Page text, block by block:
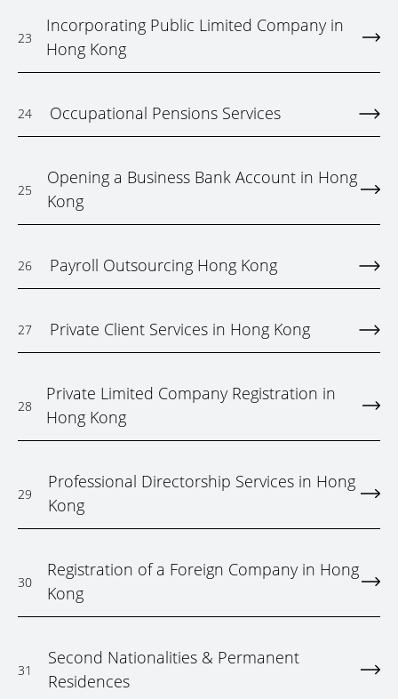
23
Incorporating Public Limited Company in
Hong Kong
24 Occupational Pensions Services
25
Opening a Business Bank Account in Hong
Kong
26 Payroll Outsourcing Hong Kong
27 Private Client Services in Hong Kong
28
Private Limited Company Registration in
Hong Kong
29
Professional Directorship Services in Hong
Kong
30
Registration of a Foreign Company in Hong
Kong
31
Second Nationalities & Permanent
Residences